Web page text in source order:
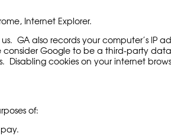
Internet Explorer.
GA also records your computer’s IP
Google to be a third-party
cookies on your internet
of: